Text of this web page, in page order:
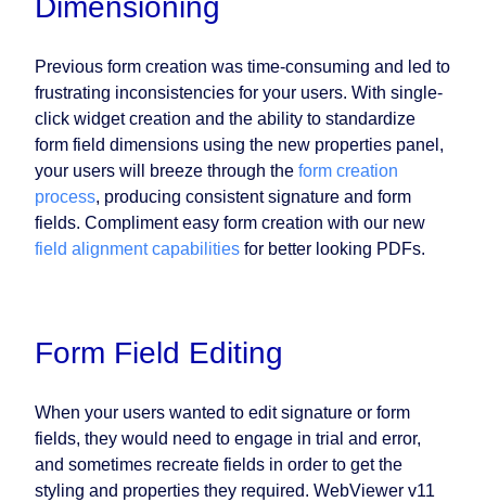
Dimensioning
Previous form creation was time-consuming and led to
frustrating inconsistencies for your users. With single-
click widget creation and the ability to standardize
form field dimensions using the new properties panel,
your users will breeze through the form creation
process, producing consistent signature and form
fields. Compliment easy form creation with our new
field alignment capabilities for better looking PDFs.
Form Field Editing
When your users wanted to edit signature or form
fields, they would need to engage in trial and error,
and sometimes recreate fields in order to get the
styling and properties they required. WebViewer v11